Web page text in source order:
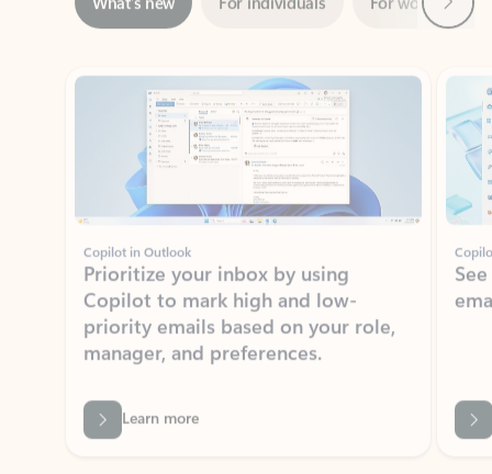
Showing slide 1 of 3
Copilot in Outlook
Prioritize your inbox by using
priority emails based on your role,
manager, and preferences.
Learn more